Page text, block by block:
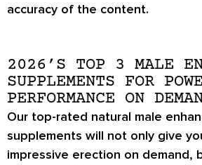
accuracy of the content.
2026’S TOP 3 MALE
SUPPLEMENTS FOR
PERFORMANCE ON
Our top-rated natural male
supplements will not only give
impressive erection on demand,